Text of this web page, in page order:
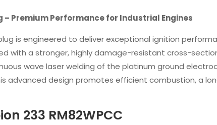
– Premium Performance for Industrial Engines
is engineered to deliver exceptional ignition
with a stronger, highly damage-resistant cross-
wave laser welding of the platinum ground
advanced design promotes efficient combustion, a
233 RM82WPCC